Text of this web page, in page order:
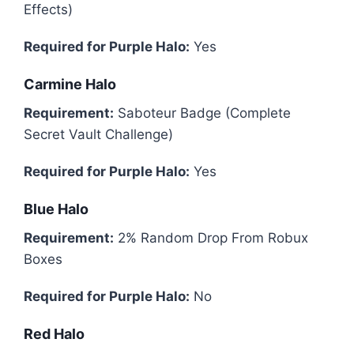
Effects)
Required for Purple Halo: Yes
Carmine Halo
Requirement: Saboteur Badge (Complete
Secret Vault Challenge)
Required for Purple Halo: Yes
Blue Halo
Requirement: 2% Random Drop From Robux
Boxes
Required for Purple Halo: No
Red Halo